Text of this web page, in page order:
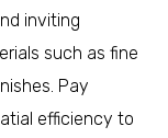
inviting
such as fine
Pay
efficiency to